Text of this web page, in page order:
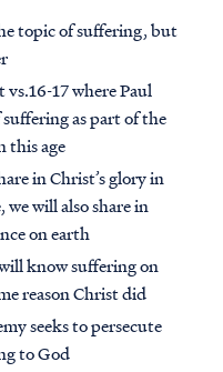
topic of suffering, but
17 where Paul
as part of the
this age
in Christ’s glory in
we will also share in
on earth
know suffering on
reason Christ did
seeks to persecute
to God